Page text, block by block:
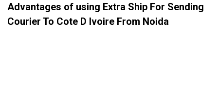
Advantages of using Extra Ship For Sending
Courier To Cote D Ivoire From Noida